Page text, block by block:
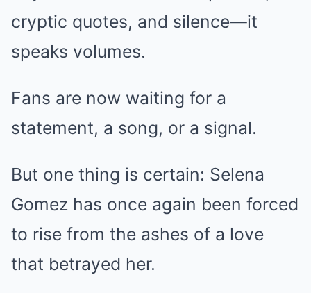
cryptic quotes, and silence—it
speaks volumes.
Fans are now waiting for a
statement, a song, or a signal.
But one thing is certain: Selena
Gomez has once again been forced
to rise from the ashes of a love
that betrayed her.